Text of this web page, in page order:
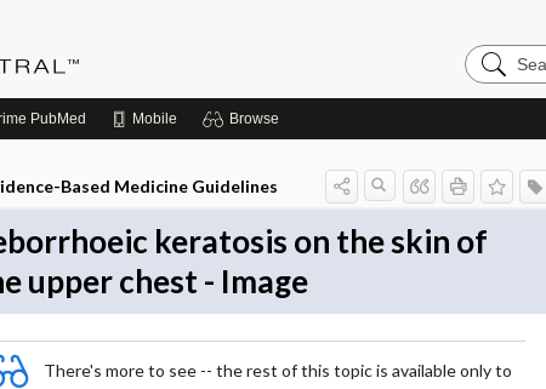
Search
Evidence
PubMed Mobile Browse
Based Medicine Guidelines
keratosis on the skin of
upper chest - Image
There's more to see -- the rest of this topic is available only to